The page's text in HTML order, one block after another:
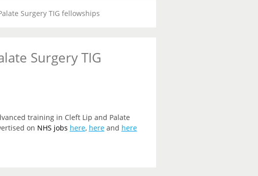
Surgery TIG fellowships
Surgery TIG
training in Cleft Lip and Palate
on NHS jobs here, hereand here